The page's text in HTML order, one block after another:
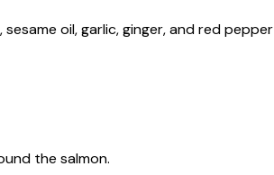
oil, garlic, ginger, and red pepper
the salmon.